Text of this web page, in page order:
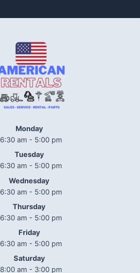
Monday
6:30 am - 5:00 pm
Tuesday
6:30 am - 5:00 pm
Wednesday
6:30 am - 5:00 pm
Thursday
6:30 am - 5:00 pm
Friday
6:30 am - 5:00 pm
Saturday
8:00 am - 3:00 pm